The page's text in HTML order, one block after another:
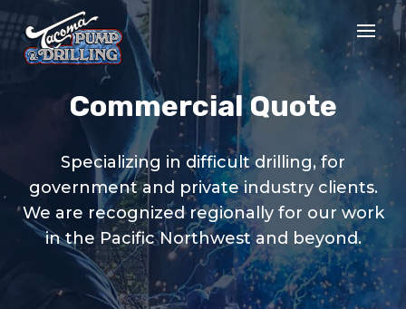
Commercial Quote
Specializing in difficult drilling, for
government and private industry clients.
We are recognized regionally for our work
in the Pacific Northwest and beyond.